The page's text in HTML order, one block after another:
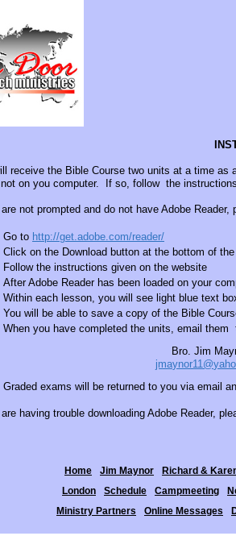
Home Jim Maynor
Richard &
London
Schedule Campmeeting
Ministry Partners
Online Messages
receive the Bible Course two units at a time
on you computer. If so, follow the
are not prompted and do not have Adobe
Go to http://get.adobe.com/reader/
Click on the Download button at the bottom of
Follow the instructions given on the website
After Adobe Reader has been loaded on your
Within each lesson, you will see light blue text
You will be able to save a copy of the Bible
When you have completed the units, email them
Bro. Jim
Graded exams will be returned to you via email
are having trouble downloading Adobe Reader,